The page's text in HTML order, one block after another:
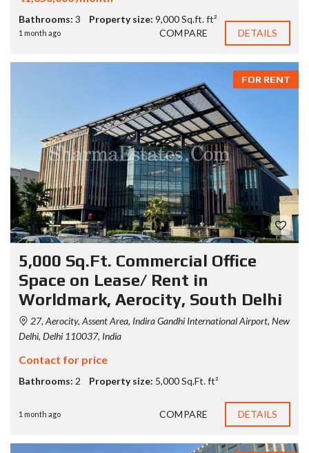
Bathrooms: 3 Property size: 9,000 Sq.ft. ft²
1 month ago COMPARE DETAILS
FOR RENT
5,000 Sq.Ft. Commercial Office
Space on Lease/ Rent in
Worldmark, Aerocity, South Delhi
27, Aerocity, Assent Area, Indira Gandhi International Airport, New
Delhi, Delhi 110037, India
Contact for price
Bathrooms: 2 Property size: 5,000 Sq.Ft. ft²
1 month ago COMPARE DETAILS